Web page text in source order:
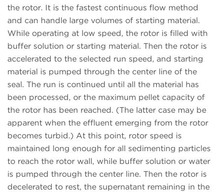
the rotor. It is the fastest continuous flow method
and can handle large volumes of starting material.
While operating at low speed, the rotor is filled with
buffer solution or starting material. Then the rotor is
accelerated to the selected run speed, and starting
material is pumped through the center line of the
seal. The run is continued until all the material has
been processed, or the maximum pellet capacity of
the rotor has been reached. (The latter case may be
apparent when the effluent emerging from the rotor
becomes turbid.) At this point, rotor speed is
maintained long enough for all sedimenting particles
to reach the rotor wall, while buffer solution or water
is pumped through the center line. Then the rotor is
decelerated to rest, the supernatant remaining in the